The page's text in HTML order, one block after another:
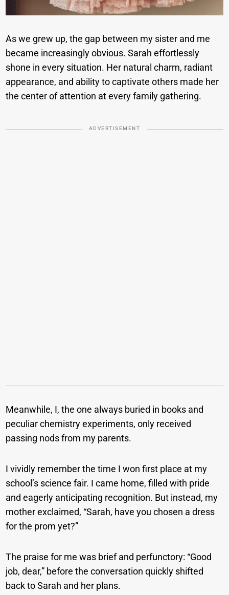
As we grew up, the gap between my sister and me
became increasingly obvious. Sarah effortlessly
shone in every situation. Her natural charm, radiant
appearance, and ability to captivate others made her
the center of attention at every family gathering.
ADVERTISEMENT
Meanwhile, I, the one always buried in books and
peculiar chemistry experiments, only received
passing nods from my parents.
I vividly remember the time I won first place at my
school’s science fair. I came home, filled with pride
and eagerly anticipating recognition. But instead, my
mother exclaimed, “Sarah, have you chosen a dress
for the prom yet?”
The praise for me was brief and perfunctory: “Good
job, dear,” before the conversation quickly shifted
back to Sarah and her plans.